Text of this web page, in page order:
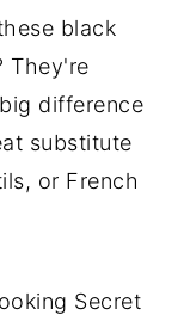
black
They're
difference
substitute
or French
Secret